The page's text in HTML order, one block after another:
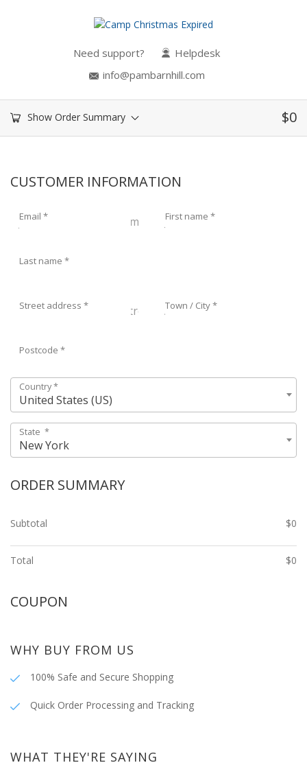
Need support?
Helpdesk
info@pambarnhill.com
Show Order Summary $0
CUSTOMER INFORMATION
Email * First name *
Last name *
Street address * Town / City*
Postcode *
Country*
United States (US)
State *
New York
ORDER SUMMARY
Subtotal $0
Total $0
COUPON
WHY BUY FROM US
100% Safe and Secure Shopping
Quick Order Processing and Tracking
WHAT THEY'RE SAYING